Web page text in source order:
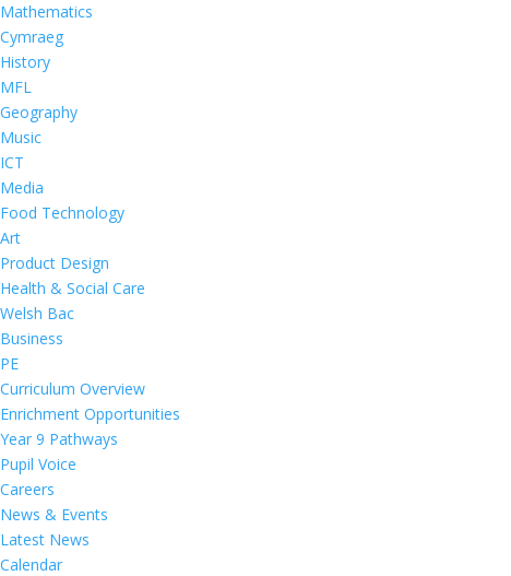
Mathematics
Cymraeg
History
MFL
Geography
Music
ICT
Media
Food Technology
Art
Product Design
Health & Social Care
Welsh Bac
Business
PE
Curriculum Overview
Enrichment Opportunities
Year 9 Pathways
Pupil Voice
Careers
News & Events
Latest News
Calendar